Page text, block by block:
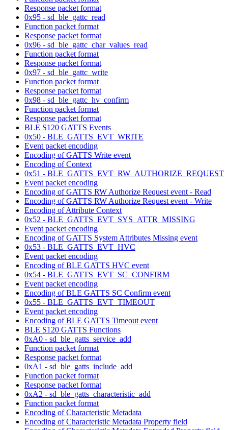
Response packet format
0x95 - sd_ble_gattc_read
Function packet format
Response packet format
0x96 - sd_ble_gattc_char_values_read
Function packet format
Response packet format
0x97 - sd_ble_gattc_write
Function packet format
Response packet format
0x98 - sd_ble_gattc_hv_confirm
Function packet format
Response packet format
BLE S120 GATTS Events
0x50 - BLE_GATTS_EVT_WRITE
Event packet encoding
Encoding of GATTS Write event
Encoding of Context
0x51 - BLE_GATTS_EVT_RW_AUTHORIZE_REQUEST
Event packet encoding
Encoding of GATTS RW Authorize Request event - Read
Encoding of GATTS RW Authorize Request event - Write
Encoding of Attribute Context
0x52 - BLE_GATTS_EVT_SYS_ATTR_MISSING
Event packet encoding
Encoding of GATTS System Attributes Missing event
0x53 - BLE_GATTS_EVT_HVC
Event packet encoding
Encoding of BLE GATTS HVC event
0x54 - BLE_GATTS_EVT_SC_CONFIRM
Event packet encoding
Encoding of BLE GATTS SC Confirm event
0x55 - BLE_GATTS_EVT_TIMEOUT
Event packet encoding
Encoding of BLE GATTS Timeout event
BLE S120 GATTS Functions
0xA0 - sd_ble_gatts_service_add
Function packet format
Response packet format
0xA1 - sd_ble_gatts_include_add
Function packet format
Response packet format
0xA2 - sd_ble_gatts_characteristic_add
Function packet format
Encoding of Characteristic Metadata
Encoding of Characteristic Metadata Property field